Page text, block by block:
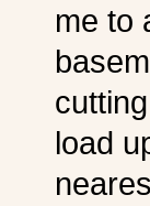
me to
load